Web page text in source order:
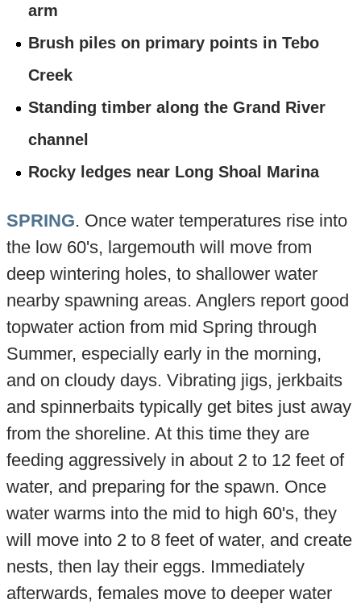
arm
Brush piles on primary points in Tebo
Creek
Standing timber along the Grand River
channel
Rocky ledges near Long Shoal Marina
SPRING. Once water temperatures rise into
the low 60's, largemouth will move from
deep wintering holes, to shallower water
nearby spawning areas. Anglers report good
topwater action from mid Spring through
Summer, especially early in the morning,
and on cloudy days. Vibrating jigs, jerkbaits
and spinnerbaits typically get bites just away
from the shoreline. At this time they are
feeding aggressively in about 2 to 12 feet of
water, and preparing for the spawn. Once
water warms into the mid to high 60's, they
will move into 2 to 8 feet of water, and create
nests, then lay their eggs. Immediately
afterwards, females move to deeper water